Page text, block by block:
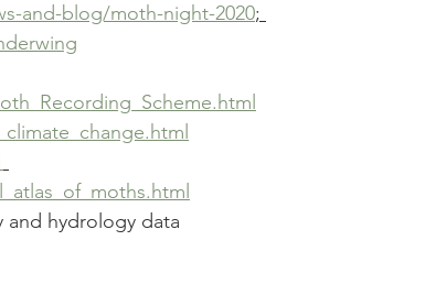
and-blog/moth-night-2020;
hydrology data